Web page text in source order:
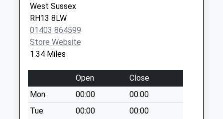
Coolham
Collection Today
available until:09:00
Weekday Last
Saturday Last
Collection:07:00
Dial Post
Collection Today
Christs Hospital - Blue Coats -
Covid Local Vaccination
Service 2
West Sussex
RH13 8LW
01403 864599
Store Website
1.34 Miles
Open
Close
Mon
00:00
00:00
Tue
00:00
00:00